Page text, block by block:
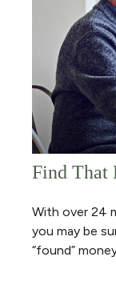
Find That
With over 24
you may be
“found”